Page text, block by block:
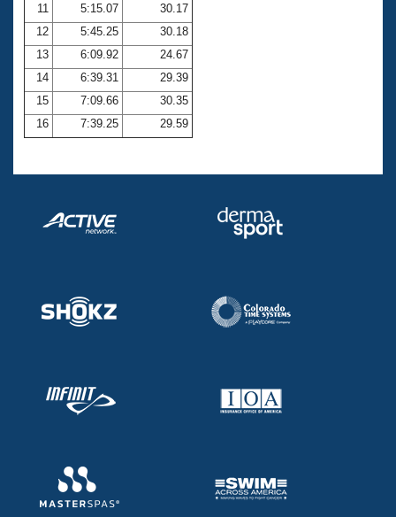
11
5:15.07
30.17
12
5:45.25
30.18
13
6:09.92
24.67
14
6:39.31
29.39
15
7:09.66
30.35
16
7:39.25 29.59